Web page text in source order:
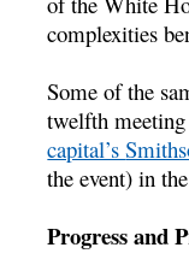
complexities
Some of the
twelfth
capital’s
the event) in
Progress and